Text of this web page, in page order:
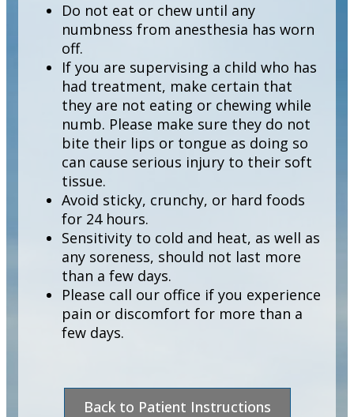
Do not eat or chew until any
numbness from anesthesia has worn
off.
If you are supervising a child who has
had treatment, make certain that
they are not eating or chewing while
numb. Please make sure they do not
bite their lips or tongue as doing so
can cause serious injury to their soft
tissue.
Avoid sticky, crunchy, or hard foods
for 24 hours.
Sensitivity to cold and heat, as well as
any soreness, should not last more
than a few days.
Please call our office if you experience
pain or discomfort for more than a
few days.
Back to Patient Instructions